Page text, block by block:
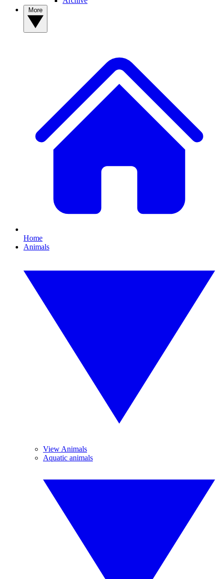
Home
Animals
View Animals
Aquatic animals